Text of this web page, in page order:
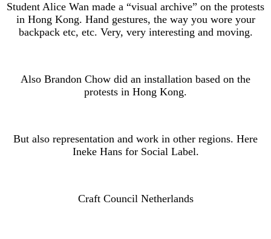
Student Alice Wan made a “visual archive” on the protests
in Hong Kong. Hand gestures, the way you wore your
backpack etc, etc. Very, very interesting and moving.
Also Brandon Chow did an installation based on the
protests in Hong Kong.
But also representation and work in other regions. Here
Ineke Hans for Social Label.
Craft Council Netherlands